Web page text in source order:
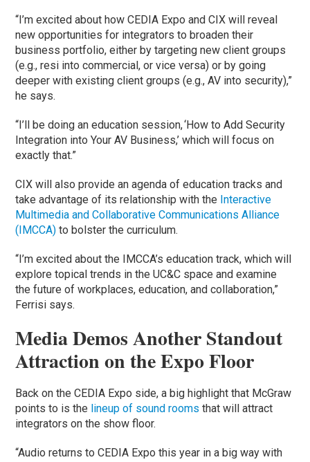
“I’m excited about how CEDIA Expo and CIX will reveal
new opportunities for integrators to broaden their
business portfolio, either by targeting new client groups
(e.g., resi into commercial, or vice versa) or by going
deeper with existing client groups (e.g., AV into security),”
he says.
“I’ll be doing an education session, ‘How to Add Security
Integration into Your AV Business,’ which will focus on
exactly that.”
CIX will also provide an agenda of education tracks and
take advantage of its relationship with the Interactive
Multimedia and Collaborative Communications Alliance
(IMCCA) to bolster the curriculum.
“I’m excited about the IMCCA’s education track, which will
explore topical trends in the UC&C space and examine
the future of workplaces, education, and collaboration,”
Ferrisi says.
Media Demos Another Standout
Attraction on the Expo Floor
Back on the CEDIA Expo side, a big highlight that McGraw
points to is the lineup of sound rooms that will attract
integrators on the show floor.
“Audio returns to CEDIA Expo this year in a big way with